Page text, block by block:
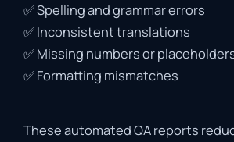
✅Spellingandgrammarerrors
✅Inconsistenttranslations
✅Missing numbersor
✅Formatting mismatches
TheseautomatedQAreports